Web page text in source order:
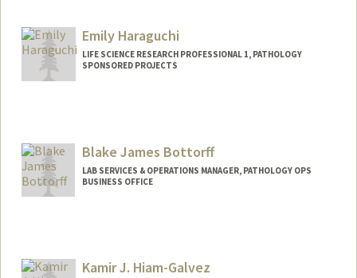
Emily Haraguchi
LIFE SCIENCE RESEARCH PROFESSIONAL 1, PATHOLOGY
SPONSORED PROJECTS
Blake James Bottorff
LAB SERVICES & OPERATIONS MANAGER, PATHOLOGY OPS
BUSINESS OFFICE
Kamir J. Hiam-Galvez